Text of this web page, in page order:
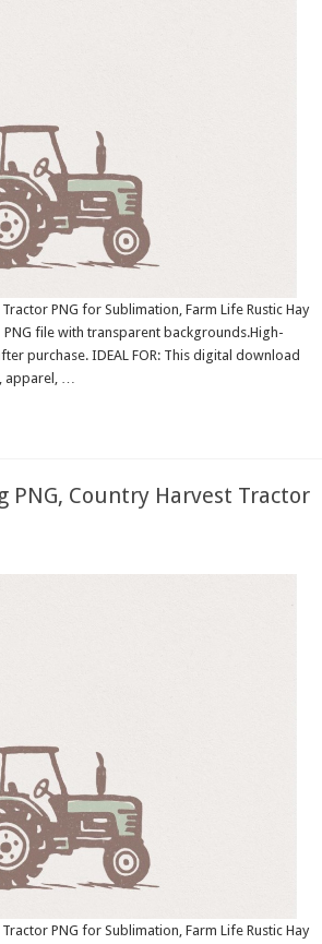
PNG for Sublimation, Farm Life Rustic Hay
PNG file with transparent backgrounds.High-
purchase. IDEAL FOR: This digital download
apparel, …
PNG, Country Harvest Tractor
PNG for Sublimation, Farm Life Rustic Hay